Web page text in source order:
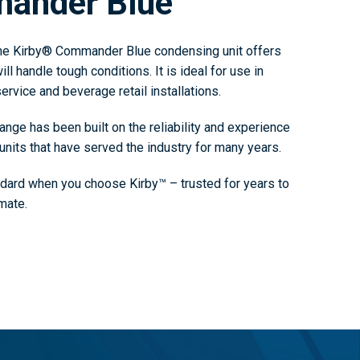
Kirby® Commander Blue condensing unit offers
handle tough conditions. It is ideal for use in
and beverage retail installations.
has been built on the reliability and experience
that have served the industry for many years.
when you choose Kirby™ – trusted for years to